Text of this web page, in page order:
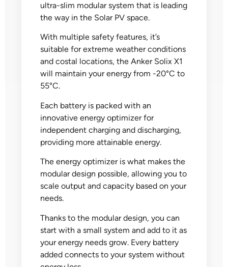
ultra-slim modular system that is leading
the way in the Solar PV space.
With multiple safety features, it’s
suitable for extreme weather conditions
and costal locations, the Anker Solix X1
will maintain your energy from -20°C to
55°C.
Each battery is packed with an
innovative energy optimizer for
independent charging and discharging,
providing more attainable energy.
The energy optimizer is what makes the
modular design possible, allowing you to
scale output and capacity based on your
needs.
Thanks to the modular design, you can
start with a small system and add to it as
your energy needs grow. Every battery
added connects to your system without